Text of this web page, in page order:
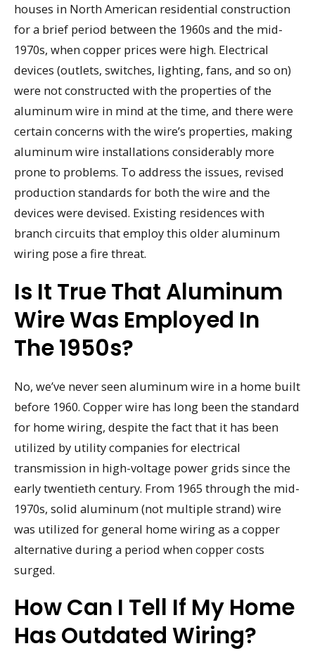
houses in North American residential construction
for a brief period between the 1960s and the mid-
1970s, when copper prices were high. Electrical
devices (outlets, switches, lighting, fans, and so on)
were not constructed with the properties of the
aluminum wire in mind at the time, and there were
certain concerns with the wire’s properties, making
aluminum wire installations considerably more
prone to problems. To address the issues, revised
production standards for both the wire and the
devices were devised. Existing residences with
branch circuits that employ this older aluminum
wiring pose a fire threat.
Is It True That Aluminum
Wire Was Employed In
The 1950s?
No, we’ve never seen aluminum wire in a home built
before 1960. Copper wire has long been the standard
for home wiring, despite the fact that it has been
utilized by utility companies for electrical
transmission in high-voltage power grids since the
early twentieth century. From 1965 through the mid-
1970s, solid aluminum (not multiple strand) wire
was utilized for general home wiring as a copper
alternative during a period when copper costs
surged.
How Can I Tell If My Home
Has Outdated Wiring?